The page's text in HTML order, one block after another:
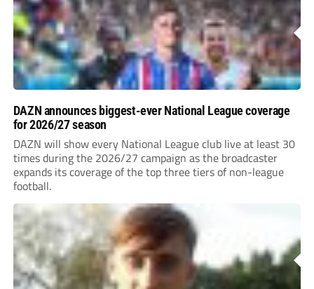
DAZN announces biggest-ever National League coverage
for 2026/27 season
DAZN will show every National League club live at least 30
times during the 2026/27 campaign as the broadcaster
expands its coverage of the top three tiers of non-league
football.